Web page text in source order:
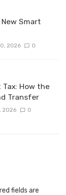
Smart
2026 0
Tax: How the
Transfer
2026 0
fields are